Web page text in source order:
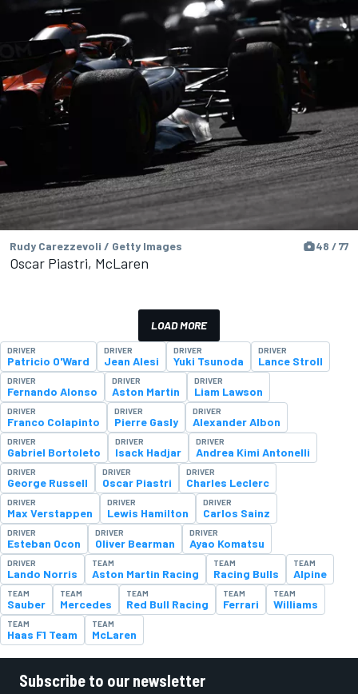
Rudy Carezzevoli / Getty Images 48 / 77
Oscar Piastri, McLaren
LOAD MORE
DRIVER
Patricio O'Ward
DRIVER
Jean Alesi
DRIVER
Yuki Tsunoda
DRIVER
Lance Stroll
DRIVER
Fernando Alonso
DRIVER
Aston Martin
DRIVER
Liam Lawson
DRIVER
Franco Colapinto
DRIVER
Pierre Gasly
DRIVER
Alexander Albon
DRIVER
Gabriel Bortoleto
DRIVER
Isack Hadjar
DRIVER
Andrea Kimi Antonelli
DRIVER
George Russell
DRIVER
Oscar Piastri
DRIVER
Charles Leclerc
DRIVER
Max Verstappen
DRIVER
Lewis Hamilton
DRIVER
Carlos Sainz
DRIVER
Esteban Ocon
DRIVER
Oliver Bearman
DRIVER
Ayao Komatsu
DRIVER
Lando Norris
TEAM
Aston Martin Racing
TEAM
Racing Bulls
TEAM
Alpine
TEAM
Sauber
TEAM
Mercedes
TEAM
Red Bull Racing
TEAM
Ferrari
TEAM
Williams
TEAM
Haas F1 Team
TEAM
McLaren
Subscribe to our newsletter